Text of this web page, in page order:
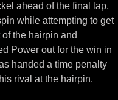
ahead of the final lap,
while attempting to get
the hairpin and
Power out for the win in
handed a time penalty
rival at the hairpin.